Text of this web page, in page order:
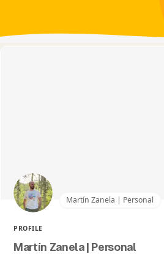
Martín Zanela | Personal
PROFILE
Martín Zanela | Personal